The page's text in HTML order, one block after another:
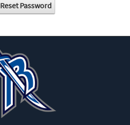
Reset Password